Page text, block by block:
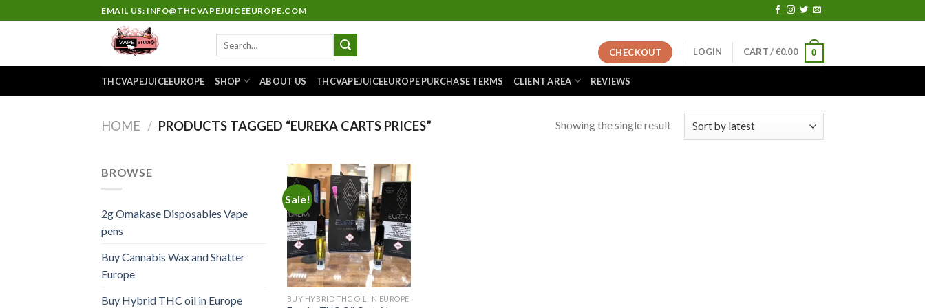
to
EMAIL US: INFO@THCVAPEJUICEEUROPE.COM
CHECKOUT LOGIN CART /€0.00 0
THCVAPEJUICEEUROPE SHOP ABOUT US THCVAPEJUICEEUROPE PURCHASE TERMS CLIENT AREA REVIEWS
HOME / PRODUCTS TAGGED “EUREKA CARTS PRICES” Showing the single result
BROWSE
2g Omakase Disposables Vape
pens
Buy Cannabis Wax and Shatter
Europe
Buy Hybrid THC oil in Europe
Sale!
Add to
wishlist
BUY HYBRID THC OIL IN EUROPE